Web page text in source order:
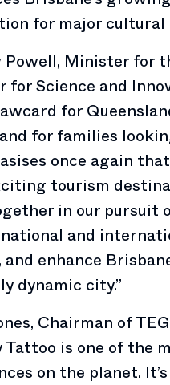
for major cultural
Minister for
for Science and
for
for families
once again
tourism
in our
and
enhance
dynamic city.”
Chairman of
is one of the
on the planet.